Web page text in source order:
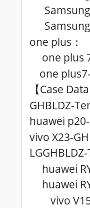
one plus ：
one plus
one
【Case
GHBLDZ-
huawei
vivo X23-
huawei
huawei
vivo